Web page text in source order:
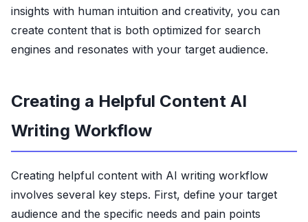
insights with human intuition and creativity, you can
create content that is both optimized for search
engines and resonates with your target audience.
Creating a Helpful Content AI
Writing Workflow
Creating helpful content with AI writing workflow
involves several key steps. First, define your target
audience and the specific needs and pain points